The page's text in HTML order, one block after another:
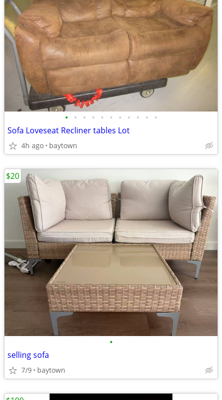
• • • • • • • • • • •
Sofa Loveseat Recliner tables Lot
4h ago baytown
•
selling sofa
7/9 baytown
$20